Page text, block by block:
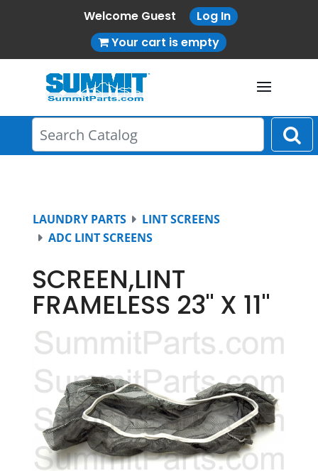
Welcome Guest
Log In
Your cart is empty
LAUNDRY PARTS
LINT SCREENS
ADC LINT SCREENS
SCREEN,LINT
FRAMELESS 23" X 11"